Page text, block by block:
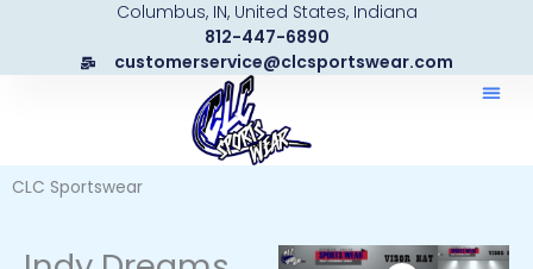
content
Columbus, IN, United States, Indiana
812-447-6890
customerservice@clcsportswear.com
CLC Sportswear